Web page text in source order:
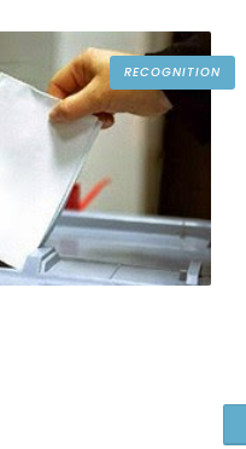
RECOGNITION